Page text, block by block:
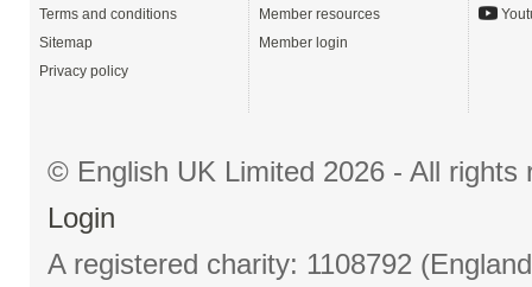
Terms and conditions
Sitemap
Privacy policy
Member resources
Member login
© English UK Limited 2026 - All
Login
A registered charity: 1108792